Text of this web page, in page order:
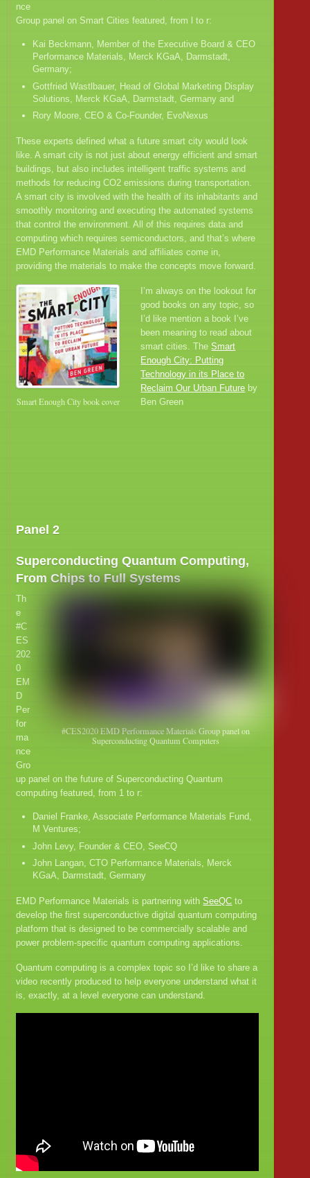
nce
Group panel on Smart Cities featured, from l to r:
Kai Beckmann, Member of the Executive Board & CEO
Performance Materials, Merck KGaA, Darmstadt,
Germany;
Gottfried Wastlbauer, Head of Global Marketing Display
Solutions, Merck KGaA, Darmstadt, Germany and
Rory Moore, CEO & Co-Founder, EvoNexus
These experts defined what a future smart city would look
like. A smart city is not just about energy efficient and smart
buildings, but also includes intelligent traffic systems and
methods for reducing CO2 emissions during transportation.
A smart city is involved with the health of its inhabitants and
smoothly monitoring and executing the automated systems
that control the environment. All of this requires data and
computing which requires semiconductors, and that’s where
EMD Performance Materials and affiliates come in,
providing the materials to make the concepts move forward.
Smart Enough City book cover
I’m always on the lookout for
good books on any topic, so
I’d like mention a book I’ve
been meaning to read about
smart cities. TheSmart
Enough City: Putting
Technology in its Place to
Reclaim Our Urban Future by
Ben Green
Panel 2
Superconducting Quantum Computing,
From Chips to Full Systems
#CES2020 EMD Performance Materials Group panel on
Superconducting Quantum Computers
Th
e
#C
ES
202
0
EM
D
Per
for
ma
nce
Gro
up panel on the future of Superconducting Quantum
computing featured, from 1 to r:
Daniel Franke, Associate Performance Materials Fund,
M Ventures;
John Levy, Founder & CEO, SeeCQ
John Langan, CTO Performance Materials, Merck
KGaA, Darmstadt, Germany
EMD Performance Materials is partnering withSeeQC to
develop the first superconductive digital quantum computing
platform that is designed to be commercially scalable and
power problem-specific quantum computing applications.
Quantum computing is a complex topic so I’d like to share a
video recently produced to help everyone understand what it
is, exactly, at a level everyone can understand.